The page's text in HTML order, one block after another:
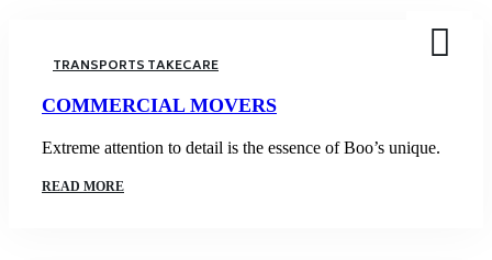
TRANSPORTS TAKECARE
COMMERCIAL MOVERS
Extreme attention to detail is the essence of Boo’s unique.
READ MORE